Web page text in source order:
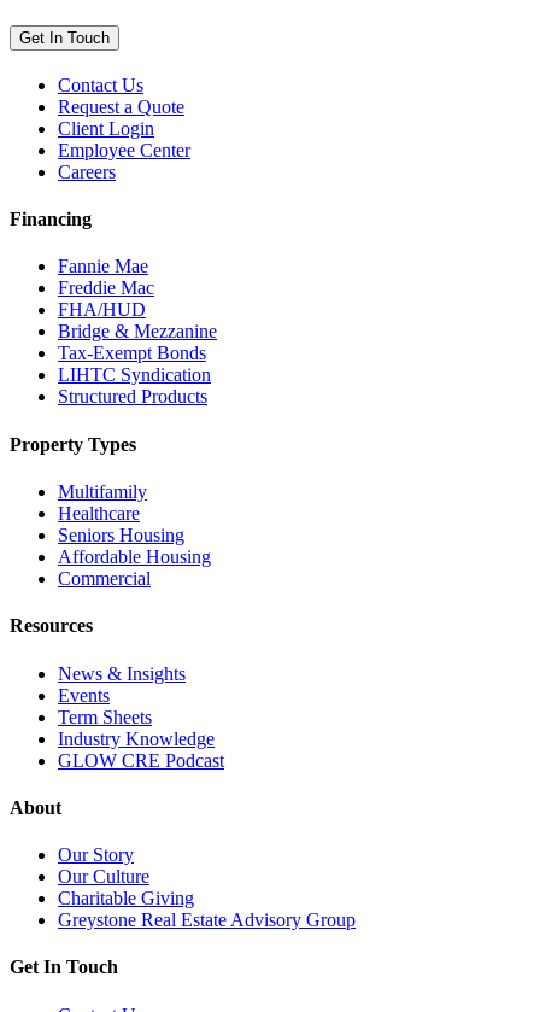
Get In Touch
Contact Us
Request a Quote
Client Login
Employee Center
Careers
Financing
Fannie Mae
Freddie Mac
FHA/HUD
Bridge & Mezzanine
Tax-Exempt Bonds
LIHTC Syndication
Structured Products
Property Types
Multifamily
Healthcare
Seniors Housing
Affordable Housing
Commercial
Resources
News & Insights
Events
Term Sheets
Industry Knowledge
GLOW CRE Podcast
About
Our Story
Our Culture
Charitable Giving
Greystone Real Estate Advisory Group
Get In Touch